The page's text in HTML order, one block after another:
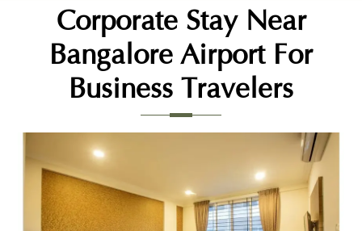
Corporate Stay Near
Bangalore Airport For
Business Travelers